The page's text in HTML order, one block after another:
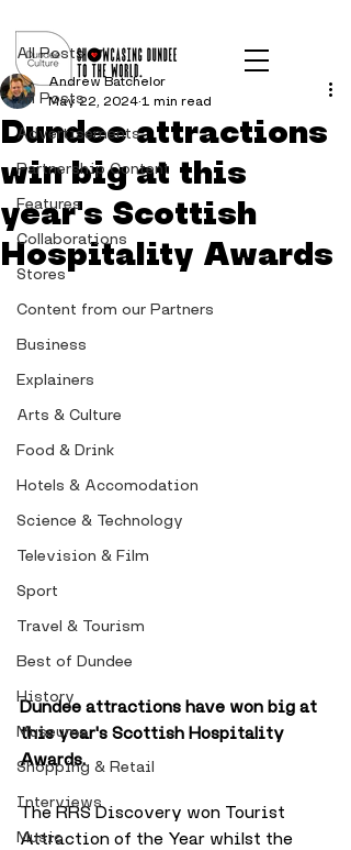
All Posts
Advertisements
Partnership Content
Features
Collaborations
Stores
Content from our Partners
Business
Explainers
Arts & Culture
Food & Drink
Hotels & Accomodation
Science & Technology
Television & Film
Sport
Travel & Tourism
Best of Dundee
History
Museums
Shopping & Retail
Interviews
Music
All Posts
Dundee attractions
win big at this
year's Scottish
Hospitality Awards
Andrew Batchelor
May 22, 2024 1 min read
Dundee attractions have won big at
this year's Scottish Hospitality
Awards.
The RRS Discovery won Tourist
Attraction of the Year whilst the